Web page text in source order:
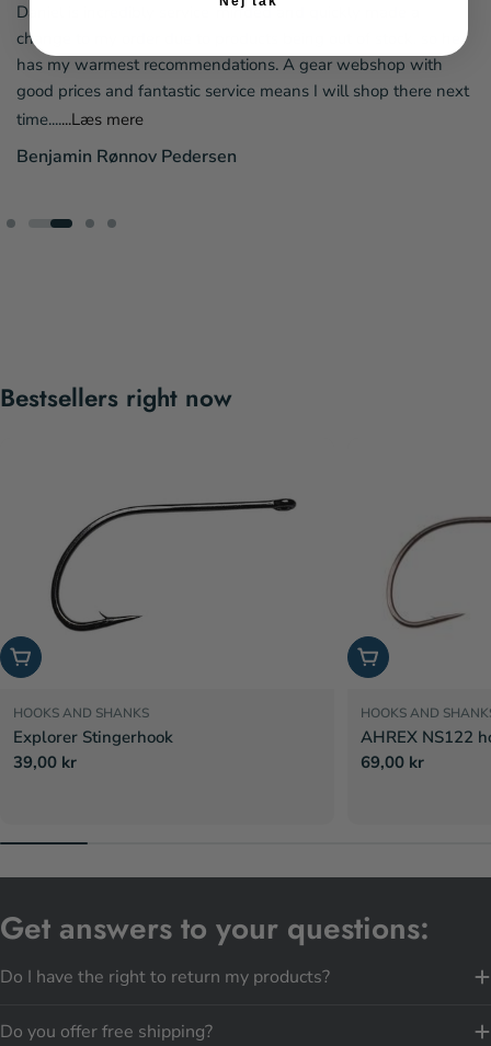
Daniel is incredibly service-minded and quickly made a
change to my order due to products being out of stock, so he
has my warmest recommendations. A gear webshop with
good prices and fantastic service means I will shop there next
time.......Læs mere
Benjamin Rønnov Pedersen
Bestsellers right now
Choose options
HOOKS AND SHANKS
Explorer Stingerhook
Regular
39,00 kr
Choose options
HOOKS AND
AHREX NS122
Regular
69,00 kr
Get answers to your questions:
Do I have the right to return my products?
Do you offer free shipping?